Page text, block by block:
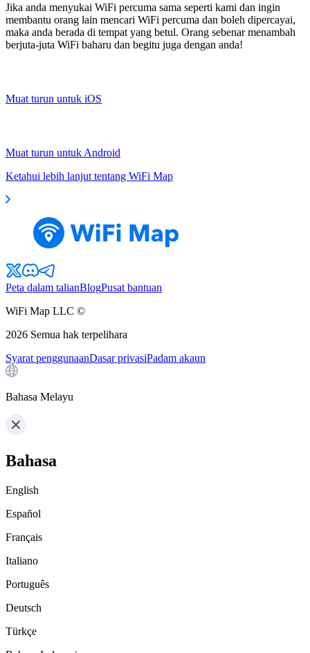
Jika anda menyukai WiFi percuma sama seperti kami dan ingin
membantu orang lain mencari WiFi percuma dan boleh dipercayai,
maka anda berada di tempat yang betul. Orang sebenar menambah
berjuta-juta WiFi baharu dan begitu juga dengan anda!
Muat turun untuk iOS
Muat turun untuk Android
Ketahui lebih lanjut tentang WiFi Map
Peta dalam talianBlogPusat bantuan
WiFi Map LLC ©
2026 Semua hak terpelihara
Syarat penggunaanDasar privasiPadam akaun
Bahasa Melayu
Bahasa
English
Español
Français
Italiano
Português
Deutsch
Türkçe